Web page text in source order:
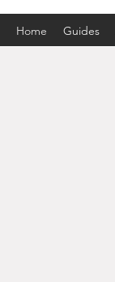
Home Guides